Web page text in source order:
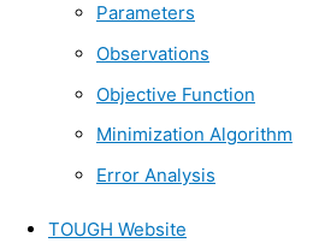
Parameters
Observations
Objective Function
Minimization Algorithm
Error Analysis
TOUGH Website